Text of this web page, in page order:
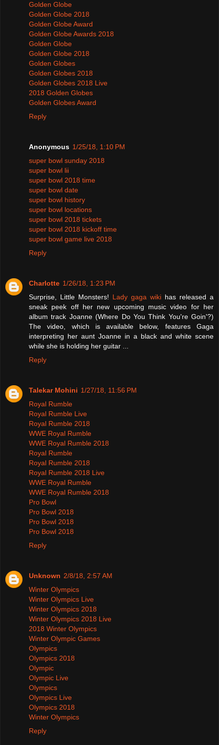
Golden Globe
Golden Globe 2018
Golden Globe Award
Golden Globe Awards 2018
Golden Globe
Golden Globe 2018
Golden Globes
Golden Globes 2018
Golden Globes 2018 Live
2018 Golden Globes
Golden Globes Award
Reply
Anonymous 1/25/18, 1:10 PM
super bowl sunday 2018
super bowl lii
super bowl 2018 time
super bowl date
super bowl history
super bowl locations
super bowl 2018 tickets
super bowl 2018 kickoff time
super bowl game live 2018
Reply
Charlotte 1/26/18, 1:23 PM
Surprise, Little Monsters! Lady gaga wiki has released a
sneak peek off her new upcoming music video for her
album track Joanne (Where Do You Think You're Goin'?)
The video, which is available below, features Gaga
interpreting her aunt Joanne in a black and white scene
while she is holding her guitar ...
Reply
Talekar Mohini 1/27/18, 11:56 PM
Royal Rumble
Royal Rumble Live
Royal Rumble 2018
WWE Royal Rumble
WWE Royal Rumble 2018
Royal Rumble
Royal Rumble 2018
Royal Rumble 2018 Live
WWE Royal Rumble
WWE Royal Rumble 2018
Pro Bowl
Pro Bowl 2018
Pro Bowl 2018
Pro Bowl 2018
Reply
Unknown 2/8/18, 2:57 AM
Winter Olympics
Winter Olympics Live
Winter Olympics 2018
Winter Olympics 2018 Live
2018 Winter Olympics
Winter Olympic Games
Olympics
Olympics 2018
Olympic
Olympic Live
Olympics
Olympics Live
Olympics 2018
Winter Olympics
Reply